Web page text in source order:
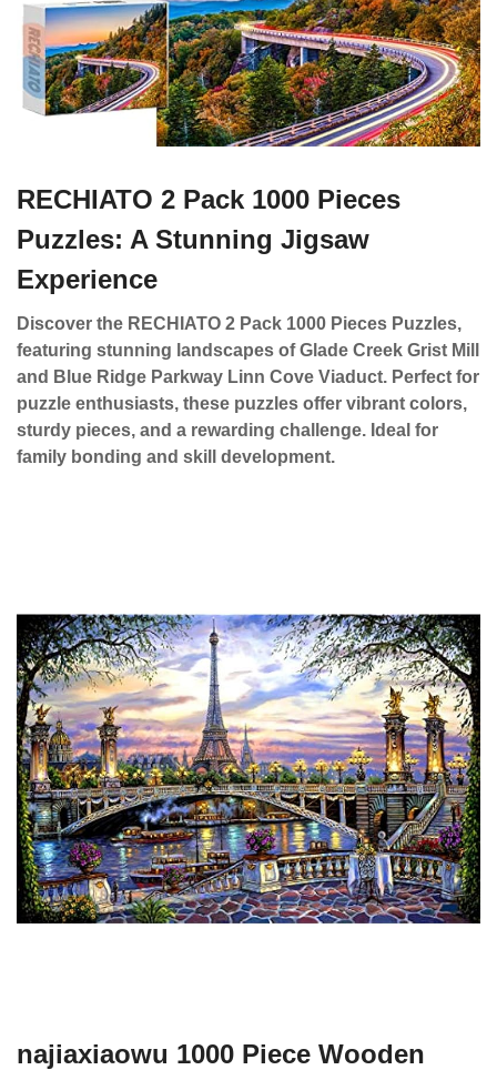
RECHIATO 2 Pack 1000 Pieces
Puzzles: A Stunning Jigsaw
Experience
Discover the RECHIATO 2 Pack 1000 Pieces Puzzles,
featuring stunning landscapes of Glade Creek Grist Mill
and Blue Ridge Parkway Linn Cove Viaduct. Perfect for
puzzle enthusiasts, these puzzles offer vibrant colors,
sturdy pieces, and a rewarding challenge. Ideal for
family bonding and skill development.
najiaxiaowu 1000 Piece Wooden